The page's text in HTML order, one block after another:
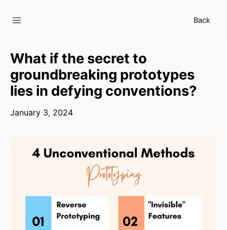
Back
What if the secret to
groundbreaking prototypes
lies in defying conventions?
January 3, 2024